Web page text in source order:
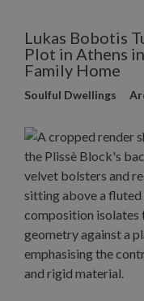
Lukas Bobotis
Plot in Athens
Family Home
Soulful Dwellings